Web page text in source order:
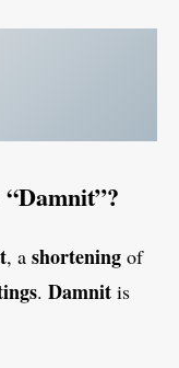
, a shortening of
. Damnit is